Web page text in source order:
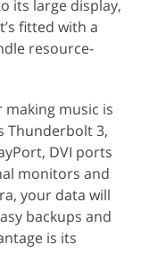
its large display,
fitted with a
resource-
music is
Thunderbolt 3,
DVI ports
monitors and
your data will
backups and
is its